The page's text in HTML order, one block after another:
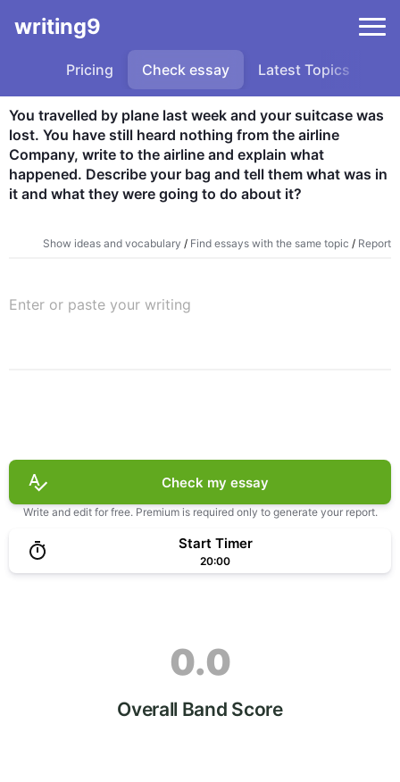
writing9
Pricing Check essay Latest Topics
You travelled by plane last week and your suitcase was
lost. You have still heard nothing from the airline
Company, write to the airline and explain what
happened. Describe your bag and tell them what was in
it and what they were going to do about it?
Show ideas and vocabulary / Find essays with the same topic / Report
Check my essay
Write and edit for free. Premium is required only to generate your report.
Start Timer
20:00
0.0
Overall Band Score